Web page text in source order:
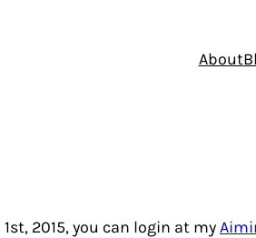
About
2015, you can login at my